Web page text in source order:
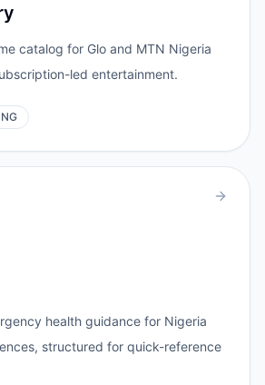
catalog for Glo and MTN Nigeria
led entertainment.
health guidance for Nigeria
structured for quick-reference